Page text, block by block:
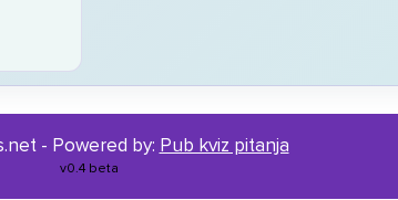
- Powered by: Pub kviz pitanja
v0.4 beta